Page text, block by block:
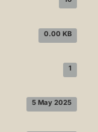
0.00 KB
1
5 May 2025